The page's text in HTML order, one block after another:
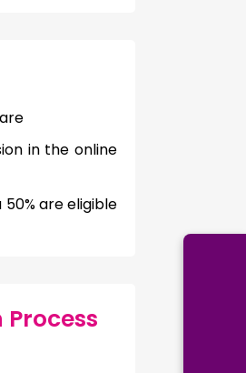
in the online
are eligible